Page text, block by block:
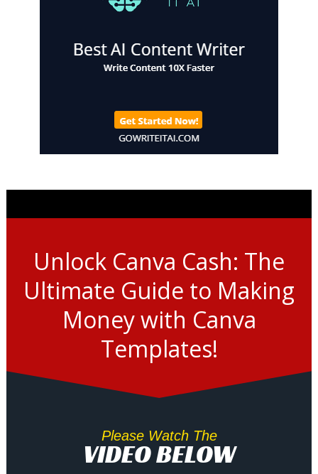
Unlock Canva Cash: The
Ultimate Guide to Making
Money with Canva
Templates!
Please Watch The
VIDEO BELOW